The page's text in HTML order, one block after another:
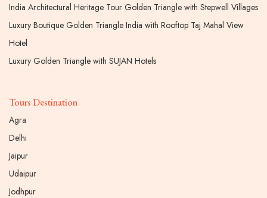
India Architectural Heritage Tour Golden Triangle with Stepwell Villages
Luxury Boutique Golden Triangle India with Rooftop Taj Mahal View
Hotel
Luxury Golden Triangle with SUJAN Hotels
Tours Destination
Agra
Delhi
Jaipur
Udaipur
Jodhpur